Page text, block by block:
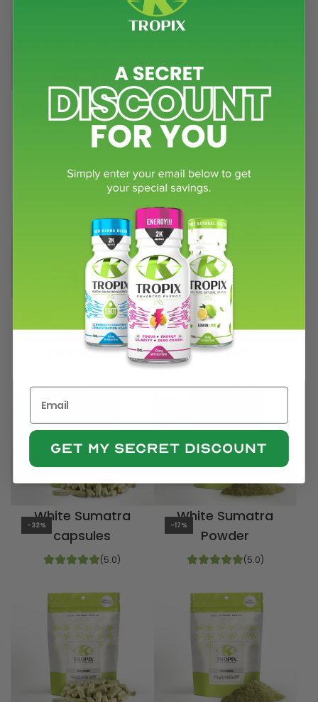
White Borneo
capsules
(5.0)
-17%
White Borneo Powder
White Maeng Da
capsules
(5.0)
-17%
White Maeng Da
Powder
-32%
White Sumatra
capsules
(5.0)
-17%
White Sumatra
Powder
(5.0)